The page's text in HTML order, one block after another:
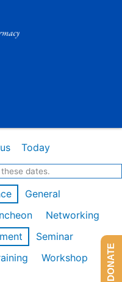
Today
dates.
General
Networking
Seminar
Workshop
DONATE